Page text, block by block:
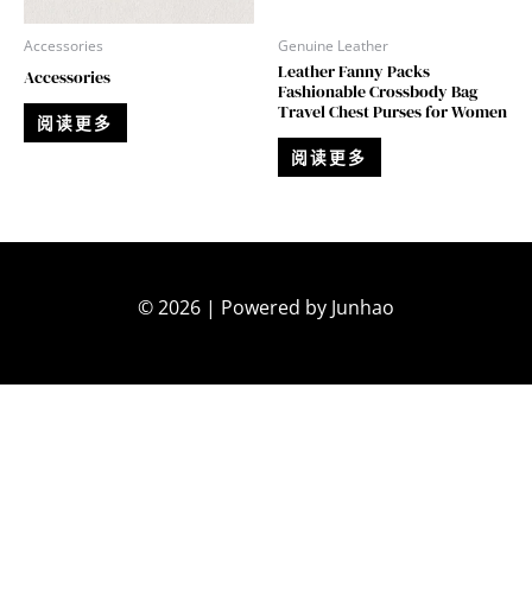
Accessories
Accessories
阅读更多
Genuine Leather
Leather Fanny Packs
Fashionable Crossbody Bag
Travel Chest Purses for Women
阅读更多
© 2026 | Powered by Junhao